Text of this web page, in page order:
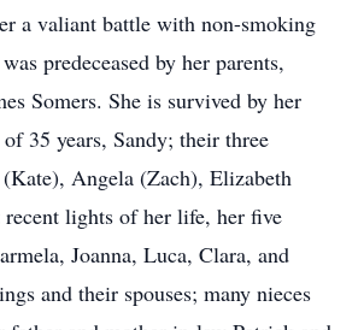
a valiant battle with non-smoking
predeceased by her parents,
Somers. She is survived by her
35 years, Sandy; their three
Angela (Zach), Elizabeth
lights of her life, her five
Joanna, Luca, Clara, and
and their spouses; many nieces